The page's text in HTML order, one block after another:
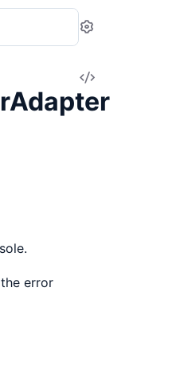
Settings
View
Source
error